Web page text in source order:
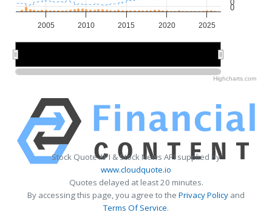
2005 2010 2015 2020 2025
0
0
Highcharts.com
Stock Quote API & Stock News API supplied by
www.cloudquote.io
Quotes delayed at least 20 minutes.
By accessing this page, you agree to the Privacy Policy and
Terms Of Service.